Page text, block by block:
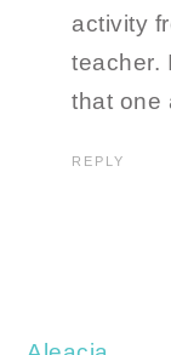
activity
teacher.
that one
REPLY